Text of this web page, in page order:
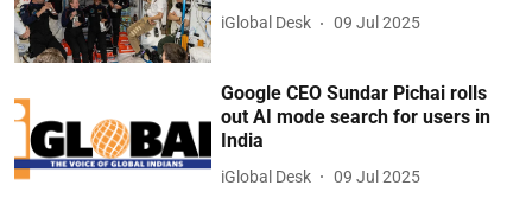
iGlobal Desk 09 Jul 2025
Google CEO Sundar Pichai rolls
out AI mode search for users in
India
iGlobal Desk 09 Jul 2025